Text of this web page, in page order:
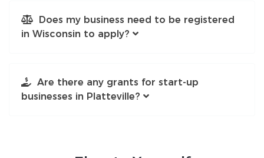
Does my business need to be registered
in Wisconsin to apply?
Are there any grants for start-up
businesses in Platteville?